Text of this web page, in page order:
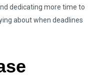
dedicating more time to
about when deadlines